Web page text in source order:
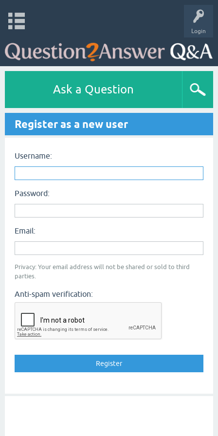
Login
Ask a Question
Register as a new user
Username:
Password:
Email:
Privacy: Your email address will not be shared or sold to third
parties.
Anti-spam verification: